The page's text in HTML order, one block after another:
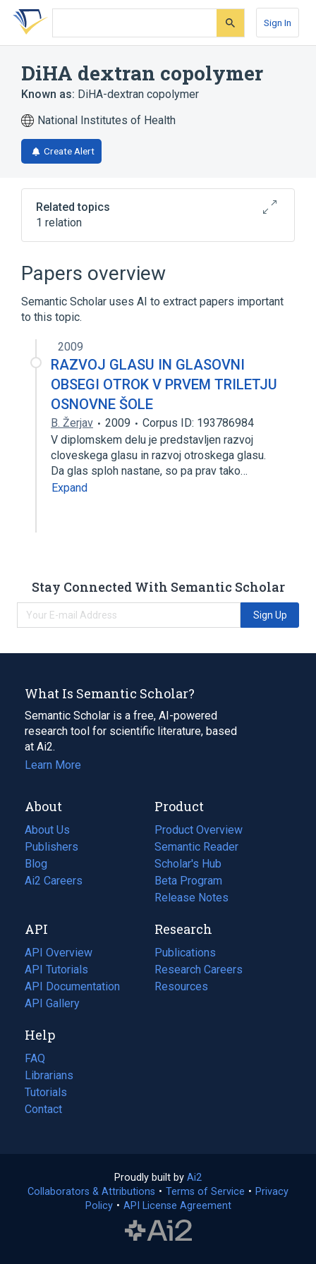
Skip
search
Skip
Skip
account
Sign In
DiHA dextran copolymer
Known as: DiHA-dextran copolymer
National Institutes of Health
Create Alert
Related topics
1 relation
Papers overview
Semantic Scholar uses AI to extract papers important
to this topic.
2009
RAZVOJ GLASU IN GLASOVNI
OBSEGI OTROK V PRVEM TRILETJU
OSNOVNE ŠOLE
B. Žerjav 2009
Corpus ID: 193786984
V diplomskem delu je predstavljen razvoj
cloveskega glasu in razvoj otroskega glasu.
Da glas sploh nastane, so pa prav tako…
Expand
Stay Connected With Semantic Scholar
Sign Up
What Is Semantic Scholar?
Semantic Scholar is a free, AI-powered
research tool for scientific literature, based
at Ai2.
Learn More
About
About Us
Publishers
Blog
(opens
in
tab)
Ai2 Careers
(opens
new
tab)
Product
Product Overview
Semantic Reader
Scholar's Hub
Beta Program
Release Notes
API
API Overview
API Tutorials
API Documentation
(opens
in
new
tab)
API Gallery
Research
Publications
(opens
in
a
Research Careers
(opens
in
Resources
(opens
Help
FAQ
Librarians
Tutorials
Contact
Proudly built by Ai2
in
a
Collaborators & Attributions • Terms of Service (opens
• Privacy
Policy(opens
• API License Agreement